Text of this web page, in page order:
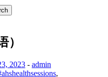
）
2023 - admin
,